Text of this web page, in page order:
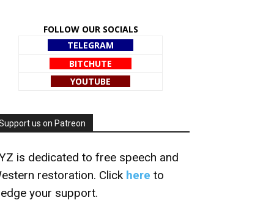
FOLLOW OUR SOCIALS
TELEGRAM
BITCHUTE
YOUTUBE
us on Patreon
is dedicated to free speech and
restoration. Click here to
your support.